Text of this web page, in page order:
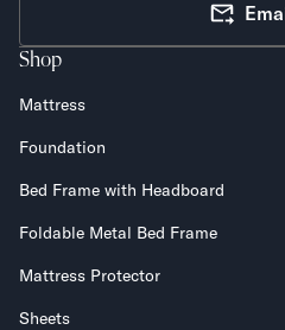
Shop
Mattress
Foundation
Bed Frame with Headboard
Foldable Metal Bed Frame
Mattress Protector
Sheets